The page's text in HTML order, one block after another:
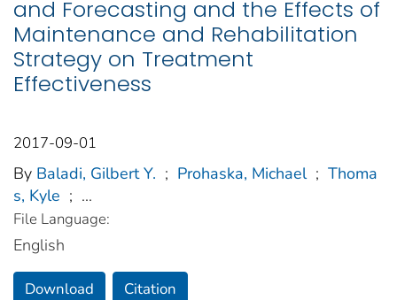
and Forecasting and the Effects of
Maintenance and Rehabilitation
Strategy on Treatment
Effectiveness
2017-09-01
By Baladi, Gilbert Y. ; Prohaska, Michael ; Thoma
s, Kyle ; ...
File Language:
English
Download Citation